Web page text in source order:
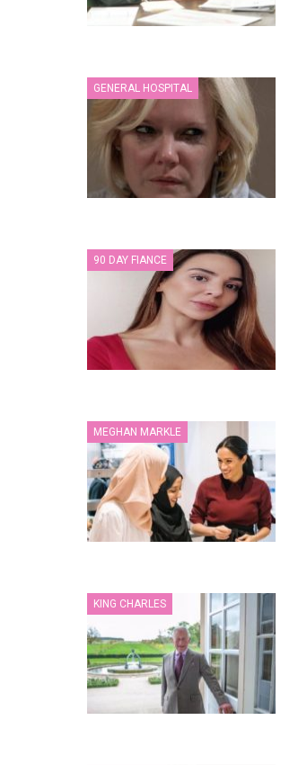
GENERAL HOSPITAL
90 DAY FIANCE
MEGHAN MARKLE
KING CHARLES